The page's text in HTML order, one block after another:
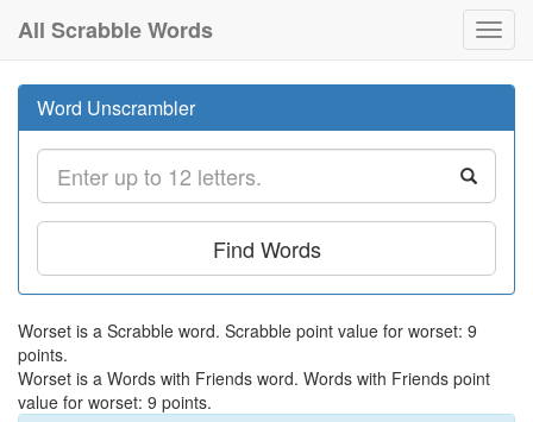
All Scrabble Words
Word Unscrambler
Find Words
Worset is a Scrabble word. Scrabble point value for worset: 9
points.
Worset is a Words with Friends word. Words with Friends point
value for worset: 9 points.